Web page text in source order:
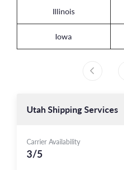
UtahShipping Services
Carrier Availability
3/5
Illinois
Iowa